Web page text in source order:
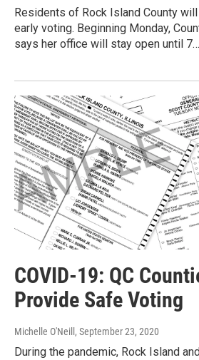
Residents of Rock Island County
early voting. Beginning Monday,
says her office will stay open until 7…
COVID-19: QC
Provide Safe Voting
Michelle O'Neill , September 23, 2020
During the pandemic, Rock Island